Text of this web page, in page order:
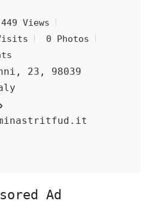
449 Views
0 Photos
23, 98039
Ad